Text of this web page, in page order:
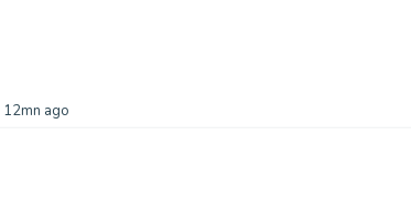
12mn ago